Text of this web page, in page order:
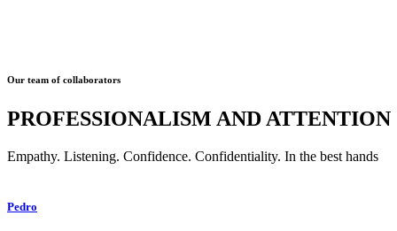
Our team of collaborators
PROFESSIONALISM AND ATTENTION
Empathy. Listening. Confidence. Confidentiality. In the best hands
Pedro